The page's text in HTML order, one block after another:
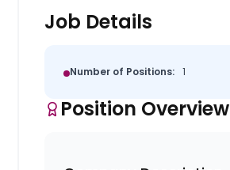
Job Details
Number of Positions: 1
Position Overview